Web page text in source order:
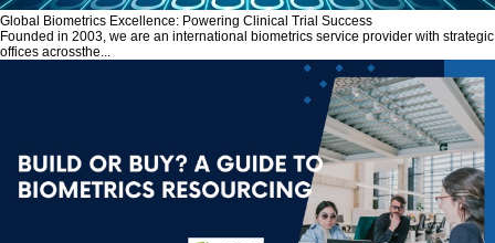
Global Biometrics Excellence: Powering Clinical Trial Success
Founded in 2003, we are an international biometrics service provider with strategic
offices acrossthe...